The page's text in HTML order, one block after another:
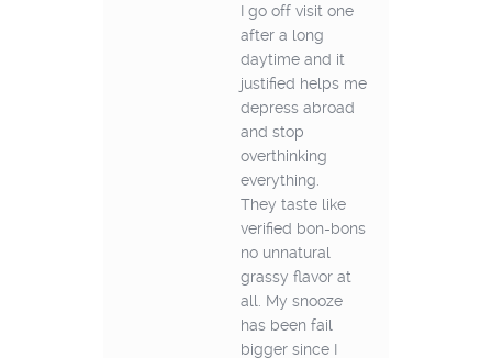
I go off visit one
after a long
daytime and it
justified helps me
depress abroad
and stop
overthinking
everything.
They taste like
verified bon-bons
no unnatural
grassy flavor at
all. My snooze
has been fail
bigger since I